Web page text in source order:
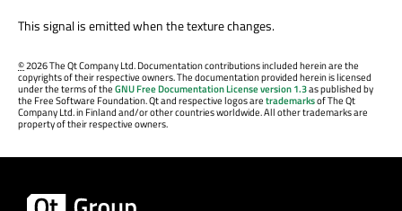
This signal is emitted when the texture changes.
©2026 The Qt Company Ltd. Documentation contributions included herein are the
copyrights of their respective owners. The documentation provided herein is licensed
under the terms of theGNU Free Documentation License version 1.3as published by
the Free Software Foundation. Qt and respective logos aretrademarksof The Qt
Company Ltd. in Finland and/or other countries worldwide. All other trademarks are
property of their respective owners.